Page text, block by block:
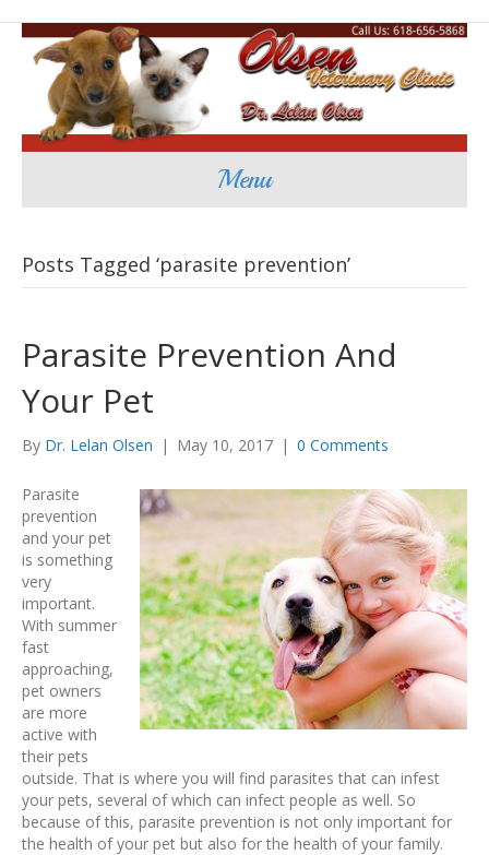
Menu
Posts Tagged ‘parasite prevention’
Parasite Prevention And
Your Pet
By Dr. Lelan Olsen | May 10, 2017 | 0 Comments
Parasite
prevention
and your pet
is something
very
important.
With summer
fast
approaching,
pet owners
are more
active with
their pets
outside. That is where you will find parasites that can infest
your pets, several of which can infect people as well. So
because of this, parasite prevention is not only important for
the health of your pet but also for the health of your family.